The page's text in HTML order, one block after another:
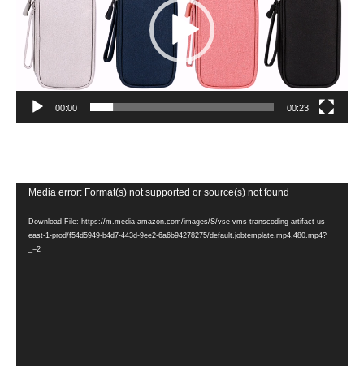
00:00 00:23
Video
Player
Media error: Format(s) not supported or source(s) not found
Download File: https://m.media-amazon.com/images/S/vse-vms-transcoding-artifact-us-
east-1-prod/f54d5949-b4d7-443d-9ee2-6a6b94278275/default.jobtemplate.mp4.480.mp4?
_=2